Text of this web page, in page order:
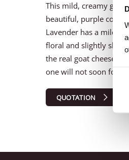
This mild, creamy goat
beautiful, purple colour
Lavender has a mild
floral and slightly
the real goat cheese
one will not soon forget!
QUOTATION